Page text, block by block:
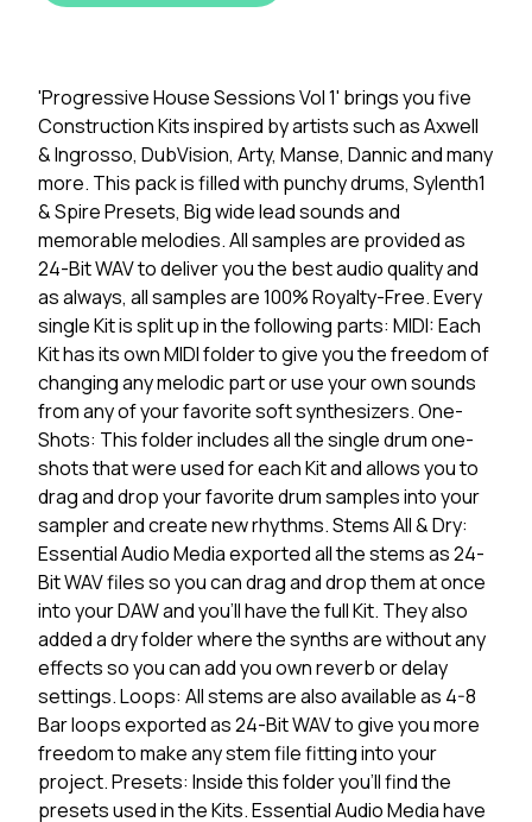
'Progressive House Sessions Vol 1' brings you five
Construction Kits inspired by artists such as Axwell
& Ingrosso, DubVision, Arty, Manse, Dannic and many
more. This pack is filled with punchy drums, Sylenth1
& Spire Presets, Big wide lead sounds and
memorable melodies. All samples are provided as
24-Bit WAV to deliver you the best audio quality and
as always, all samples are 100% Royalty-Free. Every
single Kit is split up in the following parts: MIDI: Each
Kit has its own MIDI folder to give you the freedom of
changing any melodic part or use your own sounds
from any of your favorite soft synthesizers. One-
Shots: This folder includes all the single drum one-
shots that were used for each Kit and allows you to
drag and drop your favorite drum samples into your
sampler and create new rhythms. Stems All & Dry:
Essential Audio Media exported all the stems as 24-
Bit WAV files so you can drag and drop them at once
into your DAW and you'll have the full Kit. They also
added a dry folder where the synths are without any
effects so you can add you own reverb or delay
settings. Loops: All stems are also available as 4-8
Bar loops exported as 24-Bit WAV to give you more
freedom to make any stem file fitting into your
project. Presets: Inside this folder you'll find the
presets used in the Kits. Essential Audio Media have